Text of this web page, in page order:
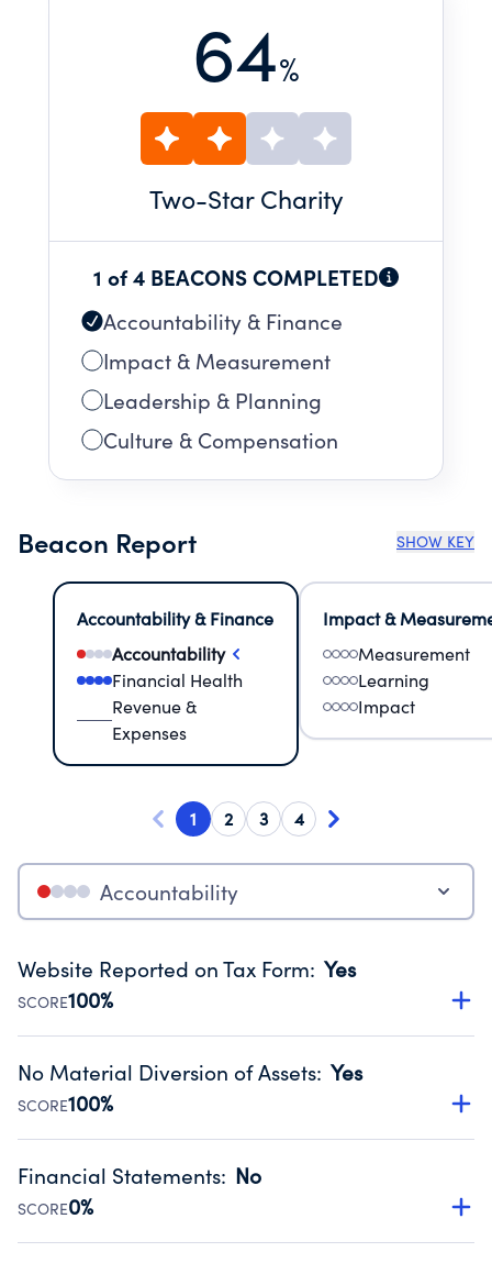
64%
Two-Star Charity
1 of 4 BEACONS COMPLETED
Accountability & Finance
Impact & Measurement
Leadership & Planning
Culture & Compensation
Beacon Report SHOW KEY
Accountability & Finance
Accountability
Financial Health
Revenue &
Expenses
Impact &
Measurement
Learning
Impact
1 2 3 4
Accountability
Website Reported on Tax Form: Yes
SCORE100%
Disclosing the charity’s website promotes transparency
Public data from IRS Form 990. Fiscal Year 2025.
No Material Diversion of Assets: Yes
SCORE100%
Organizations report 'Yes' to confirm that no material
occurred during their fiscal year.
Source:Public data from IRS Form 990. Fiscal Year 2025.
Financial Statements: No
SCORE0%
Has financial statements compiled, reviewed or audited